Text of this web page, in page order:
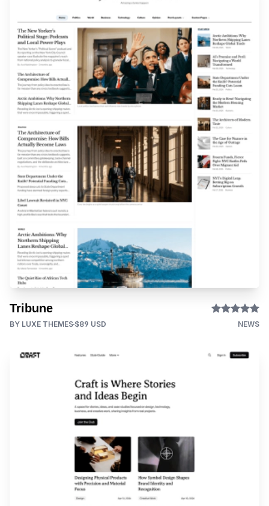
Tribune
BY LUXE THEMES $89 USD NEWS